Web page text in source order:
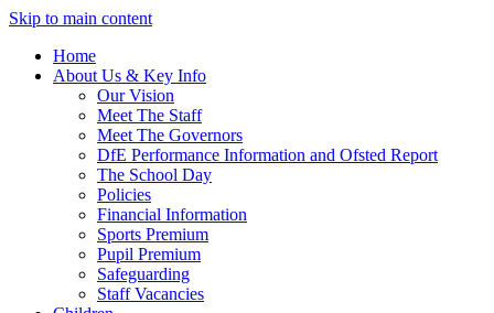
Skip to main content
Home
About Us & Key Info
Our Vision
Meet The Staff
Meet The Governors
DfE Performance Information and Ofsted Report
The School Day
Policies
Financial Information
Sports Premium
Pupil Premium
Safeguarding
Staff Vacancies